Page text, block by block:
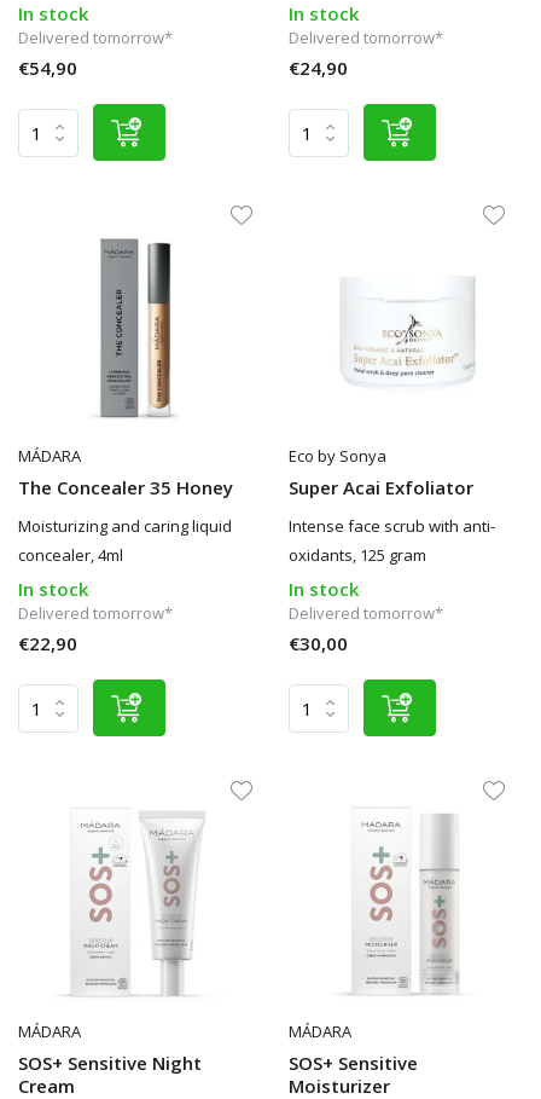
In stock
Delivered tomorrow*
€54,90
In stock
Delivered tomorrow*
€24,90
MÁDARA
The Concealer 35 Honey
Moisturizing and caring liquid
concealer, 4ml
In stock
Delivered tomorrow*
€22,90
Eco by Sonya
Super Acai Exfoliator
Intense face scrub with anti-
oxidants, 125 gram
In stock
Delivered tomorrow*
€30,00
MÁDARA
SOS+ Sensitive Night
Cream
MÁDARA
SOS+ Sensitive
Moisturizer